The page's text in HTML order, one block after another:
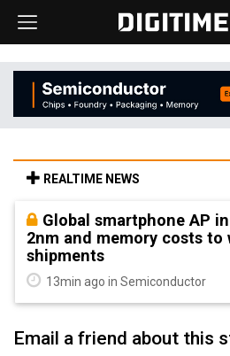
REALTIME NEWS
Global smartphone AP
2nm and memory costs to
shipments
13min ago in Semiconductor
Email a friend about this